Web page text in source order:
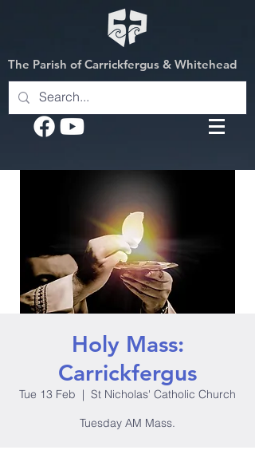
The Parish of Carrickfergus & Whitehead
Holy Mass:
Carrickfergus
Tue 13 Feb
  |
St Nicholas' Catholic Church
Tuesday AM Mass.